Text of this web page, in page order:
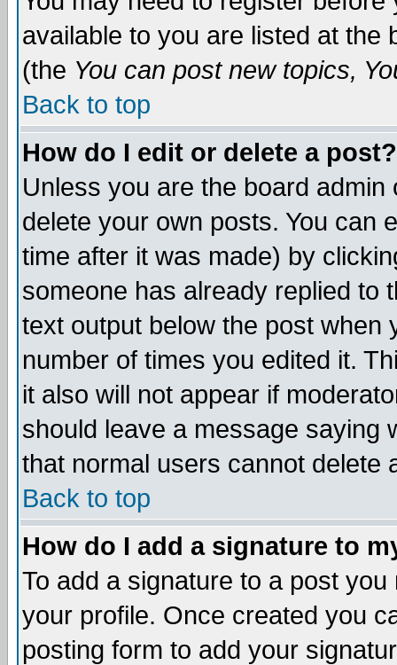
available to you are listed at the
(the You can post new topics,
Back to top
How do I edit or delete a post?
Unless you are the board
delete your own posts. You can
time after it was made) by
someone has already replied to
text output below the post when
number of times you edited it.
it also will not appear if
should leave a message saying
that normal users cannot delete
Back to top
How do I add a signature to
To add a signature to a post
your profile. Once created you
posting form to add your